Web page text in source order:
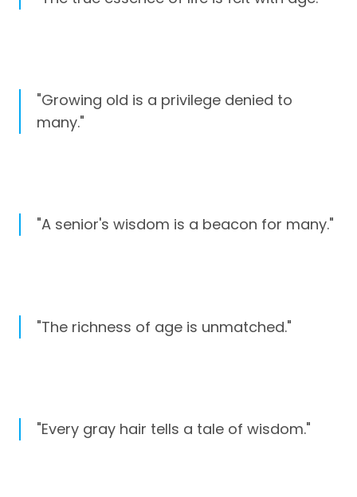
"Growing old is a privilege denied to
many."
"A senior's wisdom is a beacon for many."
"The richness of age is unmatched."
"Every gray hair tells a tale of wisdom."